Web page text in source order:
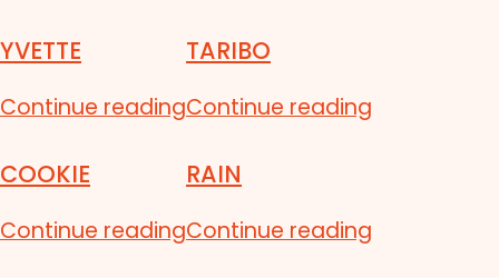
YVETTE
Continue reading
TARIBO
Continue reading
COOKIE
Continue reading
RAIN
Continue reading